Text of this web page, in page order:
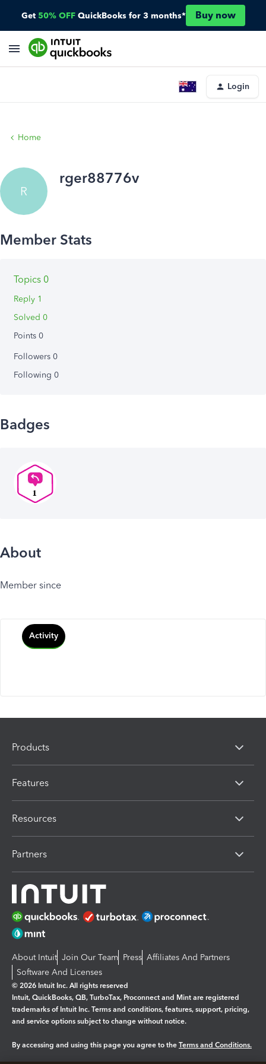
Get 50% OFF QuickBooks for 3 months* Buy now
Login
Home
R
rger88776v
Topics 0
Reply 1
Solved 0
Points 0
Followers 0
Following 0
Badges
About
Member since
Activity
Products
Features
Resources
Partners
About Intuit Join Our Team Press Affiliates And Partners
Software And Licenses
© 2026 Intuit Inc. All rights reserved
Intuit, QuickBooks, QB, TurboTax, Proconnect and Mint are registered
trademarks of Intuit Inc. Terms and conditions, features, support, pricing,
and service options subject to change without notice.
By accessing and using this page you agree to the Terms and Conditions.